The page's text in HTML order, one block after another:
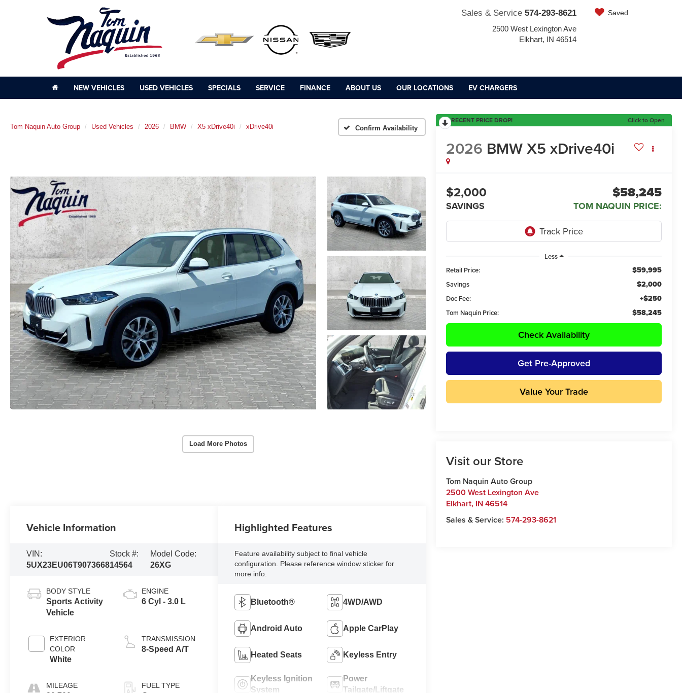
Sales & Service 574-293-8621
2500 West Lexington Ave
Elkhart, IN 46514
Saved
NEW VEHICLES USED VEHICLES SPECIALS SERVICE FINANCE ABOUT US OUR LOCATIONS EV CHARGERS
Tom Naquin Auto Group Used Vehicles 2026 BMW X5 xDrive40i xDrive40i Confirm Availability
Load More Photos
RECENT PRICE DROP! Click to Open
2026 BMW X5 xDrive40i
$2,000
SAVINGS
$58,245
TOM NAQUIN PRICE:
Less
Retail Price:
$59,995
Savings $2,000
Doc Fee: +$250
Tom Naquin Price: $58,245
Check Availability
Get Pre-Approved
Value Your Trade
Visit our Store
Tom Naquin Auto Group
2500 West Lexington Ave
Elkhart, IN46514
Sales & Service: 574-293-8621
Vehicle Information
VIN:
5UX23EU06T9073668
Stock #:
14564
Model Code:
26XG
BODY STYLE
Sports Activity
Vehicle
EXTERIOR
COLOR
White
MILEAGE
ENGINE
6 Cyl - 3.0 L
TRANSMISSION
8-Speed A/T
FUEL TYPE
Highlighted Features
Feature availability subject to final vehicle
configuration. Please reference window sticker for
more info.
Bluetooth® 4WD/AWD
Android Auto Apple CarPlay
Heated Seats Keyless Entry
Keyless Ignition
System
Power
Tailgate/Liftgate